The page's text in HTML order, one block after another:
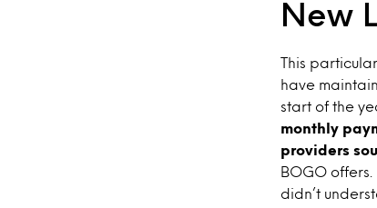
New
This
have
start of the
monthly
providers
BOGO offers.
didn’t